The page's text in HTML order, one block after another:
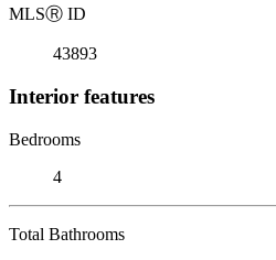
MLSⓇ ID
43893
Interior features
Bedrooms
4
Total Bathrooms